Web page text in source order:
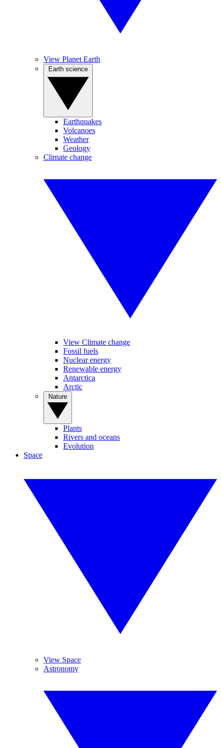
View Planet Earth
Earthquakes
Volcanoes
Weather
Geology
Climate change
View Climate change
Fossil fuels
Nuclear energy
Renewable energy
Antarctica
Arctic
Plants
Rivers and oceans
Evolution
Space
View Space
Astronomy